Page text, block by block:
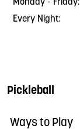
Monday - Friday:
Every Night:
Pickleball
Ways to Play